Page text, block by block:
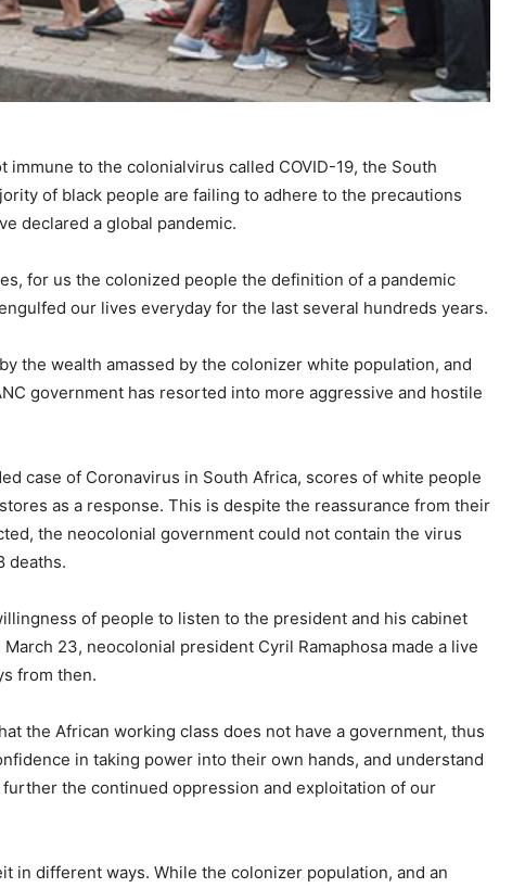
to the colonialvirus called COVID-19, the South
of black people are failing to adhere to the precautions
declared a global pandemic.
for us the colonized people the definition of a pandemic
our lives everyday for the last several hundreds years.
the wealth amassed by the colonizer white population, and
government has resorted into more aggressive and hostile
case of Coronavirus in South Africa, scores of white people
as a response. This is despite the reassurance from their
the neocolonial government could not contain the virus
deaths.
of people to listen to the president and his cabinet
23, neocolonial president Cyril Ramaphosa made a live
from then.
the African working class does not have a government, thus
in taking power into their own hands, and understand
the continued oppression and exploitation of our
in different ways. While the colonizer population, and an